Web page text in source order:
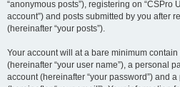
“anonymous posts”), registering on “CSPro
account”) and posts submitted by you after
(hereinafter “your posts”).
Your account will at a bare minimum
(hereinafter “your user name”), a personal
account (hereinafter “your password”) and